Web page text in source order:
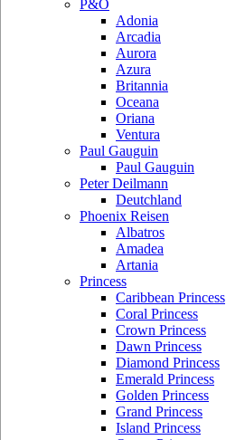
P&O
Adonia
Arcadia
Aurora
Azura
Britannia
Oceana
Oriana
Ventura
Paul Gauguin
Paul Gauguin
Peter Deilmann
Deutchland
Phoenix Reisen
Albatros
Amadea
Artania
Princess
Caribbean Princess
Coral Princess
Crown Princess
Dawn Princess
Diamond Princess
Emerald Princess
Golden Princess
Grand Princess
Island Princess